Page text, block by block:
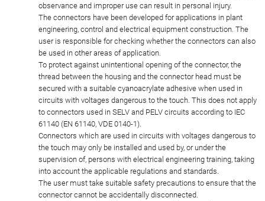
observance and improper use can result in personal injury.
The connectors have been developed for applications in plant
engineering, control and electrical equipment construction. The
user is responsible for checking whether the connectors can also
be used in other areas of application.
To protect against unintentional opening of the connector, the
thread between the housing and the connector head must be
secured with a suitable cyanoacrylate adhesive when used in
circuits with voltages dangerous to the touch. This does not apply
to connectors used in SELV and PELV circuits according to IEC
61140 (EN 61140, VDE 0140-1).
Connectors which are used in circuits with voltages dangerous to
the touch may only be installed and used by, or under the
supervision of, persons with electrical engineering training, taking
into account the applicable regulations and standards.
The user must take suitable safety precautions to ensure that the
connector cannot be accidentally disconnected.